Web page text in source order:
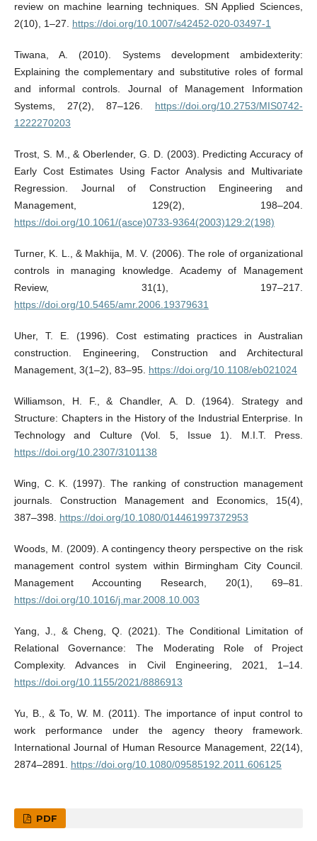
review on machine learning techniques. SN Applied Sciences,
2(10), 1–27. https://doi.org/10.1007/s42452-020-03497-1
Tiwana, A. (2010). Systems development ambidexterity:
Explaining the complementary and substitutive roles of formal
and informal controls. Journal of Management Information
Systems, 27(2), 87–126. https://doi.org/10.2753/MIS0742-
1222270203
Trost, S. M., & Oberlender, G. D. (2003). Predicting Accuracy of
Early Cost Estimates Using Factor Analysis and Multivariate
Regression. Journal of Construction Engineering and
Management, 129(2), 198–204.
https://doi.org/10.1061/(asce)0733-9364(2003)129:2(198)
Turner, K. L., & Makhija, M. V. (2006). The role of organizational
controls in managing knowledge. Academy of Management
Review, 31(1), 197–217.
https://doi.org/10.5465/amr.2006.19379631
Uher, T. E. (1996). Cost estimating practices in Australian
construction. Engineering, Construction and Architectural
Management, 3(1–2), 83–95. https://doi.org/10.1108/eb021024
Williamson, H. F., & Chandler, A. D. (1964). Strategy and
Structure: Chapters in the History of the Industrial Enterprise. In
Technology and Culture (Vol. 5, Issue 1). M.I.T. Press.
https://doi.org/10.2307/3101138
Wing, C. K. (1997). The ranking of construction management
journals. Construction Management and Economics, 15(4),
387–398. https://doi.org/10.1080/014461997372953
Woods, M. (2009). A contingency theory perspective on the risk
management control system within Birmingham City Council.
Management Accounting Research, 20(1), 69–81.
https://doi.org/10.1016/j.mar.2008.10.003
Yang, J., & Cheng, Q. (2021). The Conditional Limitation of
Relational Governance: The Moderating Role of Project
Complexity. Advances in Civil Engineering, 2021, 1–14.
https://doi.org/10.1155/2021/8886913
Yu, B., & To, W. M. (2011). The importance of input control to
work performance under the agency theory framework.
International Journal of Human Resource Management, 22(14),
2874–2891. https://doi.org/10.1080/09585192.2011.606125
PDF